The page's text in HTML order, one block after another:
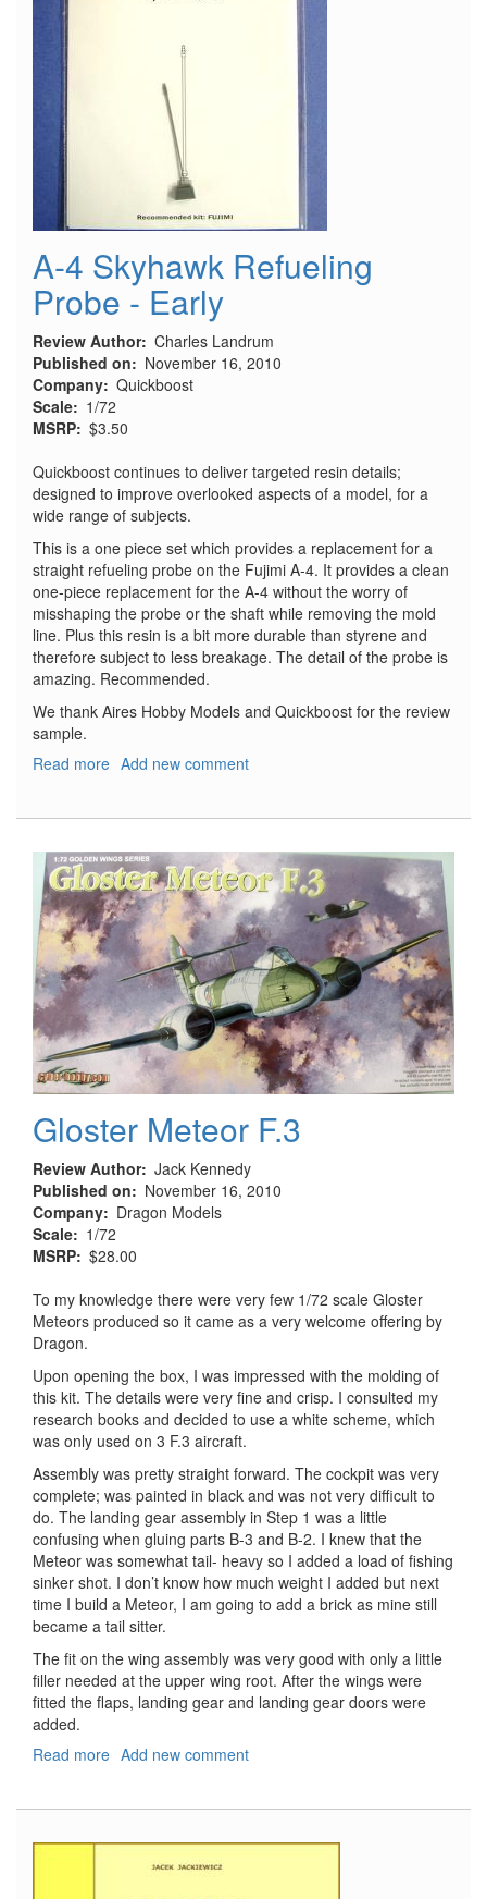
A-4 Skyhawk Refueling
Probe - Early
Review Author Charles Landrum
Published on
November 16, 2010
Company Quickboost
Scale
1/72
MSRP $3.50
Quickboost continues to deliver targeted resin details;
designed to improve overlooked aspects of a model, for a
wide range of subjects.
This is a one piece set which provides a replacement for a
straight refueling probe on the Fujimi A-4. It provides a clean
one-piece replacement for the A-4 without the worry of
misshaping the probe or the shaft while removing the mold
line. Plus this resin is a bit more durable than styrene and
therefore subject to less breakage. The detail of the probe is
amazing. Recommended.
We thank Aires Hobby Models and Quickboost for the review
sample.
Read more about
Refueling
Probe
-
Early
Add new comment
Gloster Meteor F.3
Review Author Jack Kennedy
Published on
November 16, 2010
Company
Dragon Models
Scale
1/72
MSRP $28.00
To my knowledge there were very few 1/72 scale Gloster
Meteors produced so it came as a very welcome offering by
Dragon.
Upon opening the box, I was impressed with the molding of
this kit. The details were very fine and crisp. I consulted my
research books and decided to use a white scheme, which
was only used on 3 F.3 aircraft.
Assembly was pretty straight forward. The cockpit was very
complete; was painted in black and was not very difficult to
do. The landing gear assembly in Step 1 was a little
confusing when gluing parts B-3 and B-2. I knew that the
Meteor was somewhat tail- heavy so I added a load of fishing
sinker shot. I don’t know how much weight I added but next
time I build a Meteor, I am going to add a brick as mine still
became a tail sitter.
The fit on the wing assembly was very good with only a little
filler needed at the upper wing root. After the wings were
fitted the flaps, landing gear and landing gear doors were
added.
Read more about
Add new comment